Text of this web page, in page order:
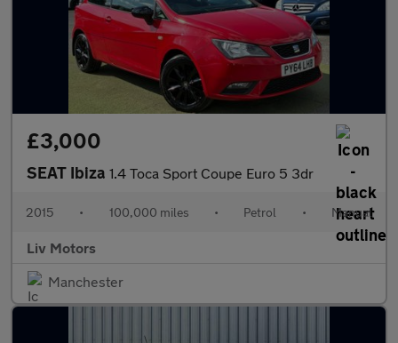
£3,000
SEAT Ibiza 1.4 Toca Sport Coupe Euro 5 3dr
2015 • 100,000 miles • Petrol • Manual
Liv Motors
Manchester